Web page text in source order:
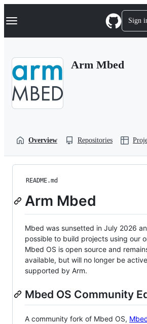
k
p
Navigation Menu Sign
Arm Mbed
Overview Repositories
README.md
Arm Mbed
Mbed was sunsetted in July 2026
possible to build projects using our
Mbed OS is open source and
available, but will no longer be
supported by Arm.
Mbed OS Community
A community fork of Mbed OS,